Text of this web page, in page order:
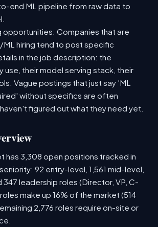
end ML pipeline from raw data to
opportunities: Companies that are
ML hiring tend to post specific
in the job description: the
use, their model serving stack, their
Vague postings that just say 'ML
without specifics are often
figured out what they need yet.
has 3,308 open positions tracked in
92 entry-level, 1,561 mid-level,
347 leadership roles (Director, VP, C-
make up 16% of the market (514
2,776 roles require on-site or